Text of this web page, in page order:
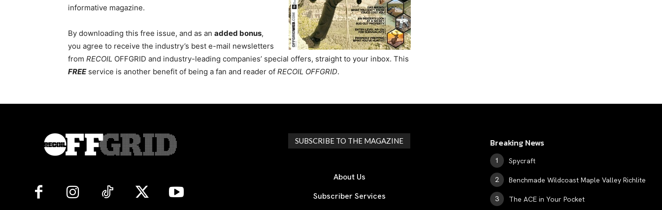
informative magazine.
By downloading this free issue, and as an added bonus,
you agree to receive the industry’s best e-mail newsletters
from RECOIL OFFGRID and industry-leading companies’ special offers, straight to your inbox. This
FREEservice is another benefit of being a fan and reader of RECOIL OFFGRID.
SUBSCRIBE TO THE MAGAZINE
About Us
Subscriber Services
Breaking News
Spycraft
Benchmade Wildcoast Maple Valley Richlite
The ACE in Your Pocket